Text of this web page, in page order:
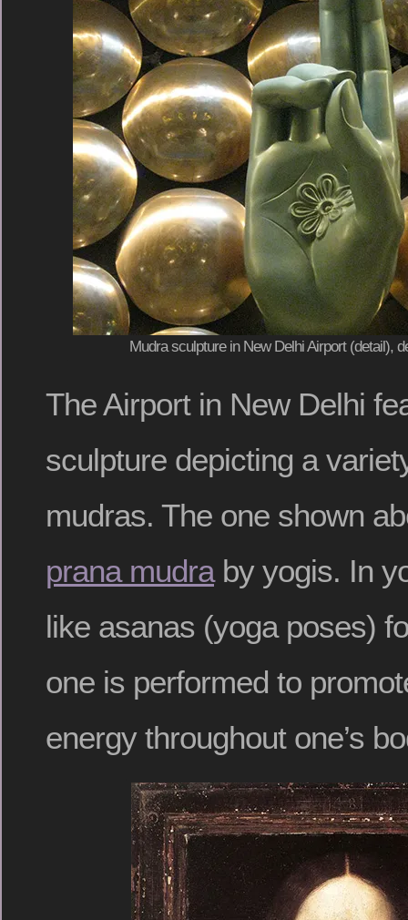
Mudra sculpture in New Delhi Airport (detail),
The Airport in New Delhi
sculpture depicting a
mudras. The one shown
prana mudra by yogis. In
like asanas (yoga poses)
one is performed to
energy throughout one’s